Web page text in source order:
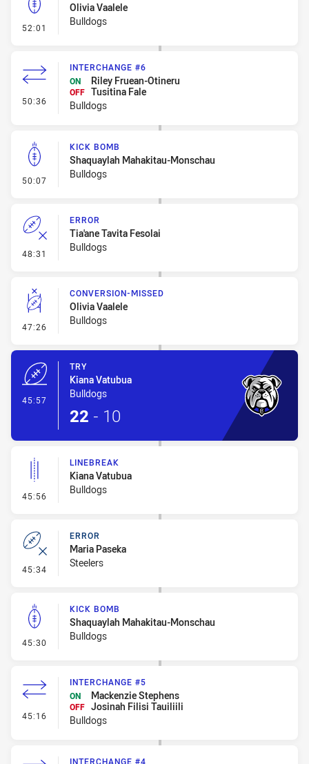
52:01 - Kick Bomb
Olivia Vaalele
Bulldogs
50:36 - Interchange #6
INTERCHANGE #6
ON
Riley Fruean-Otineru
OFF Tusitina Fale
Bulldogs
50:07 - Kick Bomb
KICK BOMB
Shaquaylah Mahakitau-Monschau
Bulldogs
48:31 - Error
ERROR
Tia'ane Tavita Fesolai
Bulldogs
47:26 - Conversion-Missed
CONVERSION-MISSED
Olivia Vaalele
Bulldogs
45:57
TRY
Kiana Vatubua
Bulldogs
22 - 10
45:56 - Linebreak
LINEBREAK
Kiana Vatubua
Bulldogs
45:34 - Error
ERROR
Maria Paseka
Steelers
45:30 - Kick Bomb
KICK BOMB
Shaquaylah Mahakitau-Monschau
Bulldogs
45:16 - Interchange #5
INTERCHANGE #5
ON
Mackenzie Stephens
OFF Josinah Filisi Tauiliili
Bulldogs
INTERCHANGE #4